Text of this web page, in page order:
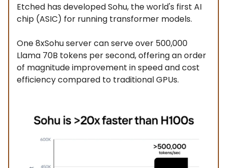
Etched has developed Sohu, the world's first AI
chip (ASIC) for running transformer models.
One 8xSohu server can serve over 500,000
Llama 70B tokens per second, offering an order
of magnitude improvement in speed and cost
efficiency compared to traditional GPUs.